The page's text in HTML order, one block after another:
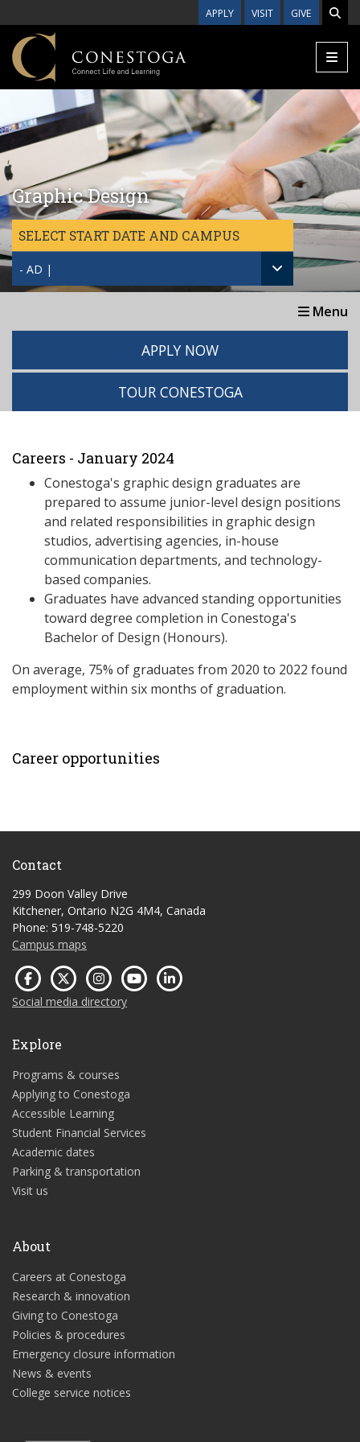
APPLY VISIT GIVE
Graphic Design
SELECT START DATE AND CAMPUS
- AD |
Menu
APPLY NOW
TOUR CONESTOGA
Careers - January 2024
Conestoga's graphic design graduates are
prepared to assume junior-level design positions
and related responsibilities in graphic design
studios, advertising agencies, in-house
communication departments, and technology-
based companies.
Graduates have advanced standing opportunities
toward degree completion in Conestoga's
Bachelor of Design (Honours).
On average, 75% of graduates from 2020 to 2022 found
employment within six months of graduation.
Career opportunities
Contact
299 Doon Valley Drive
Kitchener, Ontario N2G 4M4, Canada
Phone: 519-748-5220
Campus maps
Social media directory
Explore
Programs & courses
Applying to Conestoga
Accessible Learning
Student Financial Services
Academic dates
Parking & transportation
Visit us
About
Careers at Conestoga
Research & innovation
Giving to Conestoga
Policies & procedures
Emergency closure information
News & events
College service notices